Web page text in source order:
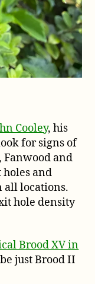
Cooley, his
for signs of
Fanwood and
holes and
all locations.
hole density
Brood XV in
just Brood II